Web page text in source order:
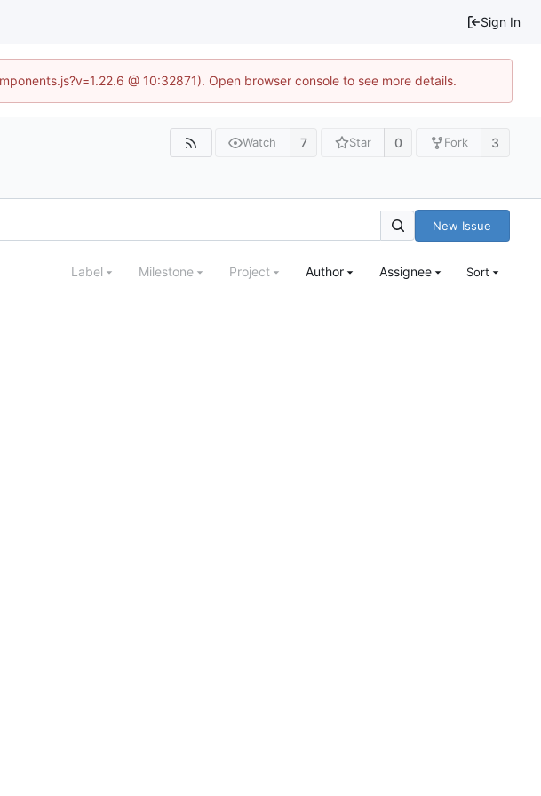
Sign In
@ 10:32871). Open browser console to see more details.
Watch 7 Star 0 Fork 3
New Issue
Label Milestone Project Author Assignee Sort